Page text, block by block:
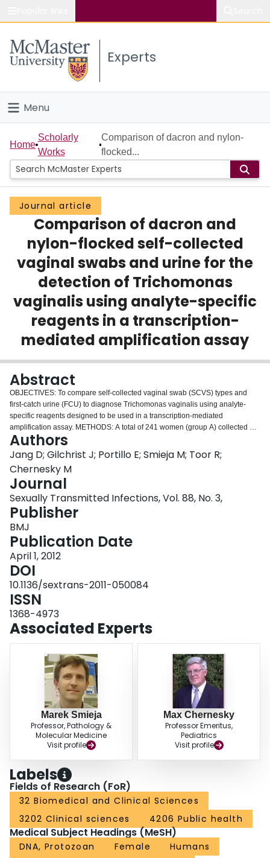
Study
Connect
Experts
Menu
Home
People
Groups
Scholarly Works
About
Home
Scholarly
Works
Comparison of dacron and nylon-
flocked...
Journal article
Comparison of dacron and
nylon-flocked self-collected
vaginal swabs and urine for the
detection of Trichomonas
vaginalis using analyte-specific
reagents in a transcription-
mediated amplification assay
Abstract
OBJECTIVES: To compare self-collected vaginal swab (SCVS) types and
first-catch urine (FCU) to diagnose Trichomonas vaginalis using analyte-
specific reagents designed to be used in a transcription-mediated
amplification assay. METHODS: A total of 241 women (group A) collected a
FCU and a SCVS using a dacron swab (APTIMA collection kit). A second
group of 289 women (group B) collected two SCVS using one dacron swab
and one nylon-flocked swab. RESULTS: Of 75 young women (street youth)
determined to be infected with T vaginalis only seven reported symptoms of
vaginal discharge or irritation. Using a cutoff of 50,000 relative light units, the
sensitivity and specificity was 97.2% and 97.6%, respectively for dacron
SCVS compared with 41.7% and 100% for FCU in group A; 92.3% and
98.8% for dacron SCVS and 92.3% and 99.2% for flocked-nylon SCVS in
group B. The assay tested 96 samples in 6 h. CONCLUSIONS: Dacron and
nylon-flocked SCVS performed equally well and significantly better than FCU
using analyte-specific reagents in the APTIMA transcription-mediated
amplification assay. Either swab type could be used for self-collection.
Authors
Jang D; Gilchrist J; Portillo E; Smieja M; Toor R;
Chernesky M
Journal
Sexually Transmitted Infections, Vol. 88, No. 3,
Publisher
BMJ
Publication Date
April 1, 2012
DOI
10.1136/sextrans-2011-050084
ISSN
1368-4973
Associated Experts
Marek Smieja
Professor, Pathology &
Molecular Medicine
Visit profile
Max Chernesky
Professor Emeritus,
Pediatrics
Visit profile
Labels
Fields of Research (FoR)
32 Biomedical and Clinical Sciences
3202 Clinical sciences
4206 Public health
Medical Subject Headings (MeSH)
DNA, Protozoan Female
Humans